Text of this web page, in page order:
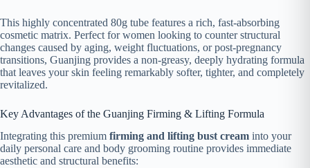
This highly concentrated 80g tube features a rich, fast-absorbing
cosmetic matrix. Perfect for women looking to counter structural
changes caused by aging, weight fluctuations, or post-pregnancy
transitions, Guanjing provides a non-greasy, deeply hydrating formula
that leaves your skin feeling remarkably softer, tighter, and completely
revitalized.
Key Advantages of the Guanjing Firming & Lifting Formula
Integrating this premium firming and lifting bust cream into your
daily personal care and body grooming routine provides immediate
aesthetic and structural benefits: